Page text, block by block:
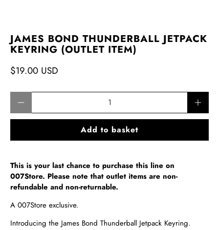
JAMES BOND THUNDERBALL JETPACK
KEYRING (OUTLET ITEM)
$19.00 USD
Add to basket
This is your last chance to purchase this line on
007Store. Please note that outlet items are non-
refundable and non-returnable.
A 007Store exclusive.
Introducing the James Bond Thunderball Jetpack Keyring.